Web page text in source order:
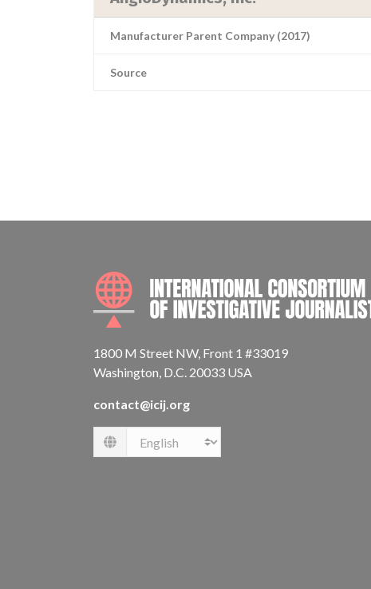
Manufacturer Parent Company (2017)
Source
1800 M Street NW, Front 1 #33019
Washington, D.C. 20033 USA
contact@icij.org
Language